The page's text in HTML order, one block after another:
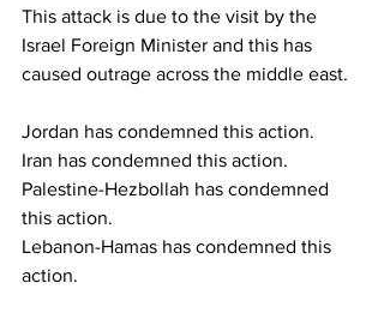
This attack is due to the visit by the
Israel Foreign Minister and this has
caused outrage across the middle east.
Jordan has condemned this action.
Iran has condemned this action.
Palestine-Hezbollah has condemned
this action.
Lebanon-Hamas has condemned this
action.